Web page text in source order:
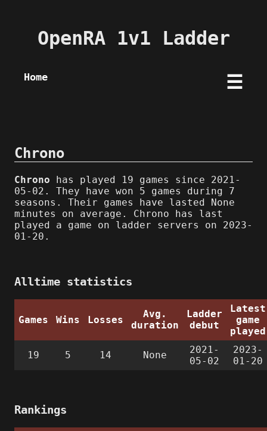
OpenRA 1v1 Ladder
Home ☰
Chrono
Chrono has played 19 games since 2021-
05-02. They have won 5 games during 7
seasons. Their games have lasted None
minutes on average. Chrono has last
played a game on ladder servers on 2023-
01-20.
Alltime statistics
Games Wins Losses
Avg.
duration
Ladder
debut
Latest
game
played
19 5 14 None
2021-
05-02
2023-
01-20
Rankings